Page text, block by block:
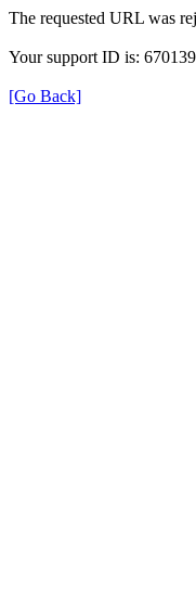
The requested URL was
Your support ID is:
[Go Back]